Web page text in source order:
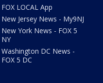
FOX LOCAL App
New Jersey News - My9NJ
New York News - FOX 5
NY
Washington DC News -
FOX 5 DC